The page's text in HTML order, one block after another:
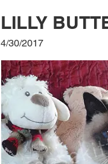
LILLY
4/30/2017